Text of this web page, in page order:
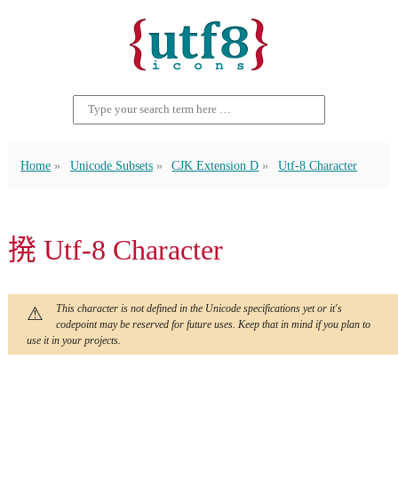
Home Unicode Subsets CJK Extension D Utf-8 Character
𫝼 Utf-8 Character
This character is not defined in the Unicode specifications yet or it's
codepoint may be reserved for future uses. Keep that in mind if you plan to
use it in your projects.